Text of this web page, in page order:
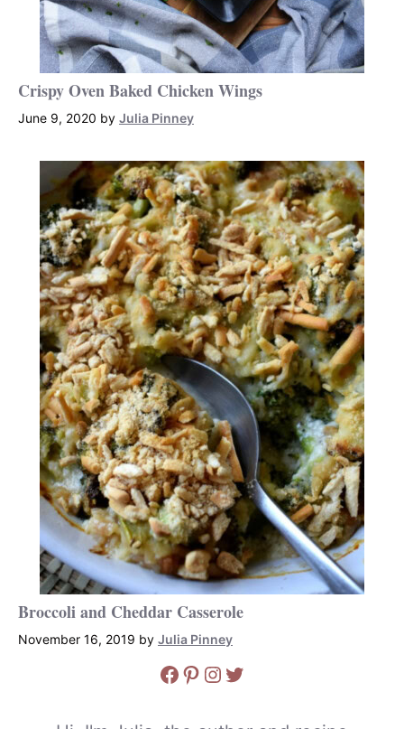
Crispy Oven Baked Chicken Wings
June 9, 2020 by Julia Pinney
Broccoli and Cheddar Casserole
November 16, 2019 by Julia Pinney
Facebook
Pinterest
Instagram
Twitter